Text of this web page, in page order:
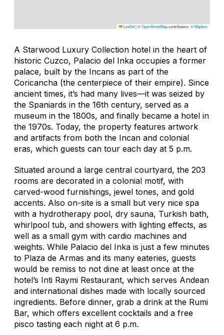
Leaflet|©OpenStreetMapcontributors, ©Mapbox
A Starwood Luxury Collection hotel in the heart of
historic Cuzco, Palacio del Inka occupies a former
palace, built by the Incans as part of the
Coricancha (the centerpiece of their empire). Since
ancient times, it’s had many lives—it was seized by
the Spaniards in the 16th century, served as a
museum in the 1800s, and finally became a hotel in
the 1970s. Today, the property features artwork
and artifacts from both the Incan and colonial
eras, which guests can tour each day at 5 p.m.
Situated around a large central courtyard, the 203
rooms are decorated in a colonial motif, with
carved-wood furnishings, jewel tones, and gold
accents. Also on-site is a small but very nice spa
with a hydrotherapy pool, dry sauna, Turkish bath,
whirlpool tub, and showers with lighting effects, as
well as a small gym with cardio machines and
weights. While Palacio del Inka is just a few minutes
to Plaza de Armas and its many eateries, guests
would be remiss to not dine at least once at the
hotel’s Inti Raymi Restaurant, which serves Andean
and international dishes made with locally sourced
ingredients. Before dinner, grab a drink at the Rumi
Bar, which offers excellent cocktails and a free
pisco tasting each night at 6 p.m.